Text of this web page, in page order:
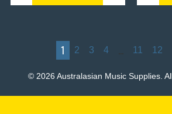
1 2 3 4 … 11 12
© 2026 Australasian Music Supplies.